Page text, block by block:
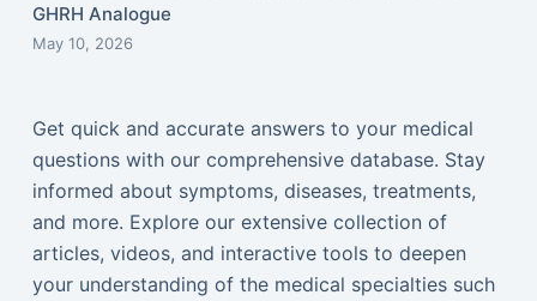
GHRH Analogue
May 10, 2026
Get quick and accurate answers to your medical
questions with our comprehensive database. Stay
informed about symptoms, diseases, treatments,
and more. Explore our extensive collection of
articles, videos, and interactive tools to deepen
your understanding of the medical specialties such